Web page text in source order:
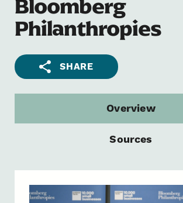
Bloomberg
Philanthropies
SHARE
Overview
Sources